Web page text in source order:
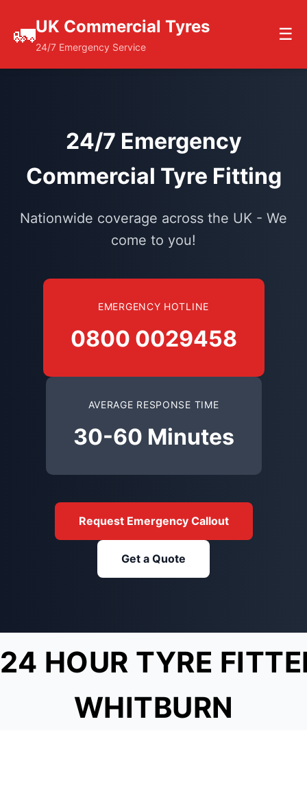
🚛UK Commercial Tyres
24/7 Emergency Service
☰
24/7 Emergency
Commercial Tyre Fitting
Nationwide coverage across the UK - We
come to you!
EMERGENCY HOTLINE
0800 0029458
AVERAGE RESPONSE TIME
30-60 Minutes
Request Emergency Callout
Get a Quote
24 HOUR TYRE
WHITBURN